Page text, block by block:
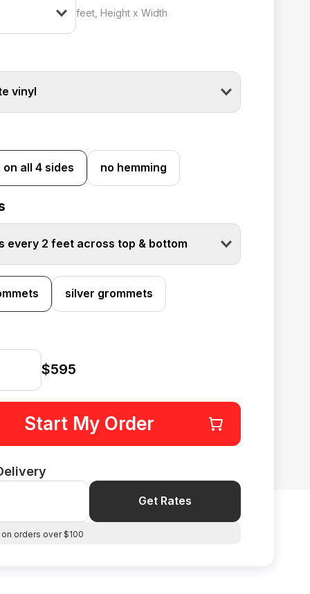
feet, Height x Width
vinyl
on all 4 sides no hemming
every 2 feet across top & bottom
silver grommets
$595
Start My Order
Get Rates
orders over $100